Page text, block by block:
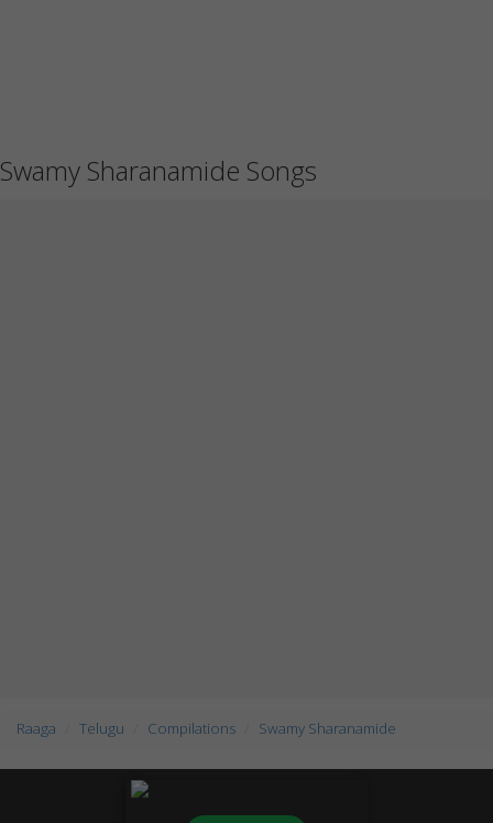
Swamy Sharanamide Songs
Raaga Telugu Compilations Swamy Sharanamide